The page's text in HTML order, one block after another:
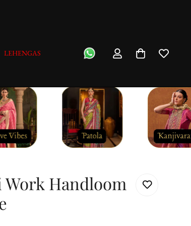
LEHENGAS
Handloom